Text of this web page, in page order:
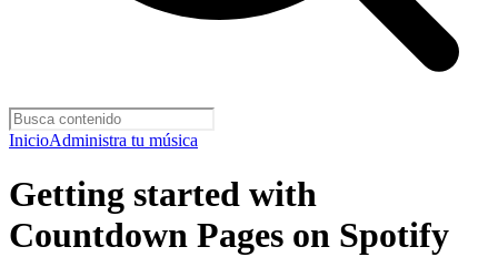
InicioAdministra tu música
Getting started with
Countdown Pages on Spotify